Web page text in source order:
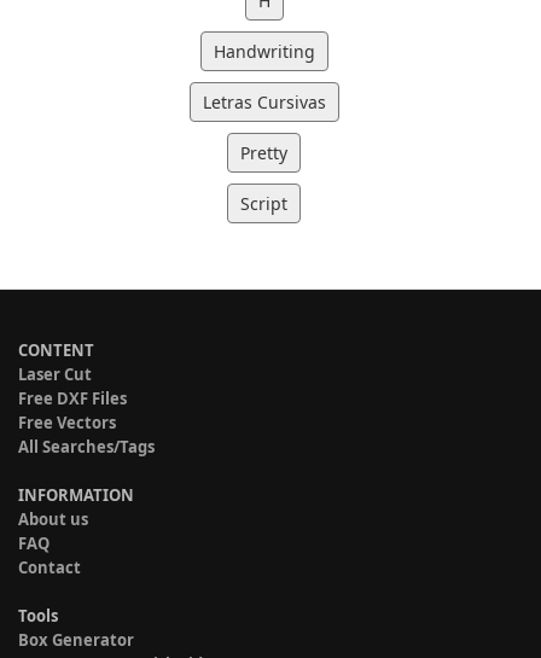
Handwriting
Letras Cursivas
Pretty
Script
CONTENT
Laser Cut
Free DXF Files
Free Vectors
All Searches/Tags
INFORMATION
About us
FAQ
Contact
Tools
Box Generator